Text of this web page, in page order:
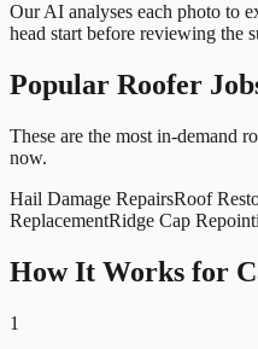
Our AI analyses each photo to
head start before reviewing the
Popular Roofer
These are the most in-demand
now.
Hail Damage RepairsRoof
ReplacementRidge Cap
How It Works for
1